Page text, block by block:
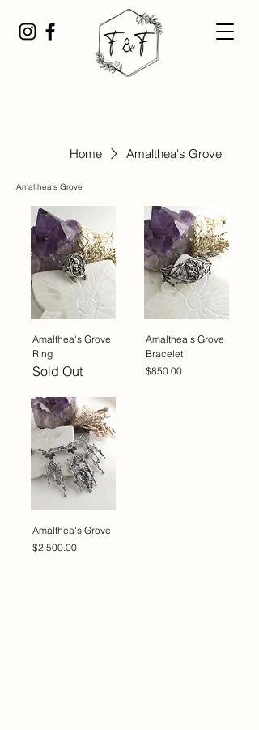
Home Amalthea's Grove
Amalthea's Grove
Amalthea's Grove
Ring
Sold Out
Amalthea's Grove
Bracelet
Price
$850.00
Amalthea's Grove
Price
$2,500.00